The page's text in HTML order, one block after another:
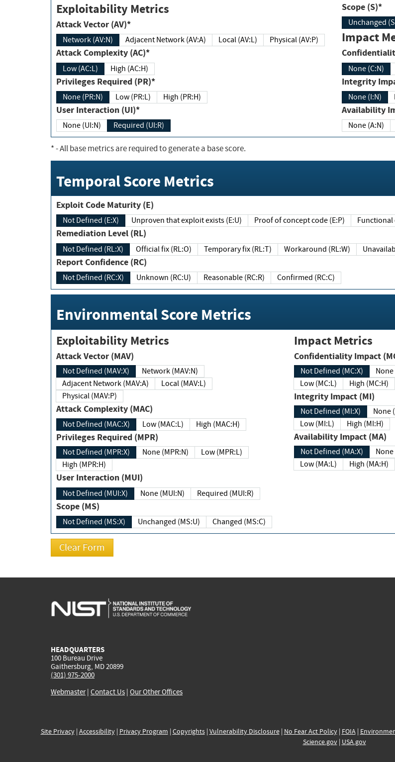
Exploitability Metrics
Attack Vector (AV)*
Network (AV:N) Adjacent Network (AV:A) Local (AV:L) Physical (AV:P)
Attack Complexity (AC)*
Low (AC:L) High (AC:H)
Privileges Required (PR)*
None (PR:N) Low (PR:L) High (PR:H)
User Interaction (UI)*
None (UI:N) Required (UI:R)
Scope (S)*
Impact
None (C:N)
None (I:N)
None (A:N)
*- All base metrics are required to generate a base score.
Temporal Score Metrics
Exploit Code Maturity (E)
Not Defined (E:X) Unproven that exploit exists (E:U) Proof of concept code (E:P)
Remediation Level (RL)
Not Defined (RL:X) Official fix (RL:O) Temporary fix (RL:T) Workaround (RL:W)
Report Confidence (RC)
Not Defined (RC:X) Unknown (RC:U) Reasonable (RC:R) Confirmed (RC:C)
Environmental Score Metrics
Exploitability Metrics
Attack Vector (MAV)
Not Defined (MAV:X)
Network (MAV:N)
Adjacent Network (MAV:A)
Local (MAV:L)
Physical (MAV:P)
Attack Complexity (MAC)
Not Defined (MAC:X) Low (MAC:L) High (MAC:H)
Privileges Required (MPR)
Not Defined (MPR:X) None (MPR:N)
Low (MPR:L)
High (MPR:H)
User Interaction (MUI)
Not Defined (MUI:X) None (MUI:N) Required (MUI:R)
Scope (MS)
Not Defined (MS:X) Unchanged (MS:U) Changed (MS:C)
Impact Metrics
Confidentiality Impact
Not Defined (MC:X)
Low (MC:L)
High (MC:H)
Integrity Impact (MI)
Not Defined (MI:X)
Low (MI:L)
High (MI:H)
Availability Impact (MA)
Not Defined (MA:X)
Low (MA:L)
High (MA:H)
HEADQUARTERS
100 Bureau Drive
Gaithersburg, MD 20899
(301) 975-2000
Webmaster| Contact Us | Our Other Offices
Site Privacy| Accessibility| Privacy Program | Copyrights| Vulnerability Disclosure| No Fear Act Policy| FOIA|
Science.gov| USA.gov